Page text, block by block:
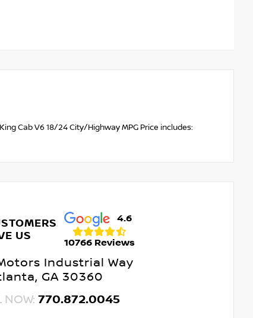
Cab V6 18/24 City/Highway MPG Price includes:
US
4.6
10766 Reviews
Industrial Way
GA 30360
NOW: 770.872.0045